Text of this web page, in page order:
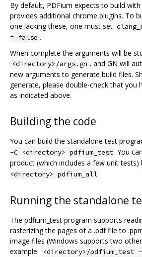
By default, PDFium expects to build
provides additional chrome plugins. To
one lacking these, one must set
= false .
When complete the arguments will be
<directory>/args.gn , and GN will
new arguments to generate build files.
generate, please double-check that you
as indicated above.
Building the code
You can build the standalone test
-C <directory> pdfium_test You
product (which includes a few unit tests)
<directory> pdfium_all
Running the standalone
The pdfium_test program supports
rasterizing the pages of a .pdf file to
image files (Windows supports two
example:
<directory>/pdfium_test